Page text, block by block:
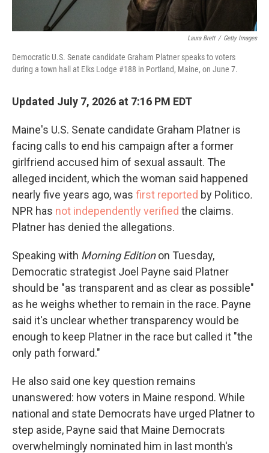
Laura Brett / Getty Images
Democratic U.S. Senate candidate Graham Platner speaks to voters
during a town hall at Elks Lodge #188 in Portland, Maine, on June 7.
Updated July 7, 2026 at 7:16 PM EDT
Maine's U.S. Senate candidate Graham Platner is
facing calls to end his campaign after a former
girlfriend accused him of sexual assault. The
alleged incident, which the woman said happened
nearly five years ago, was first reported by Politico.
NPR has not independently verified the claims.
Platner has denied the allegations.
Speaking with Morning Editionon Tuesday,
Democratic strategist Joel Payne said Platner
should be "as transparent and as clear as possible"
as he weighs whether to remain in the race. Payne
said it's unclear whether transparency would be
enough to keep Platner in the race but called it "the
only path forward."
He also said one key question remains
unanswered: how voters in Maine respond. While
national and state Democrats have urged Platner to
step aside, Payne said that Maine Democrats
overwhelmingly nominated him in last month's